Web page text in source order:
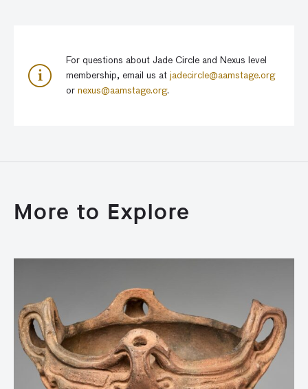
For questions about Jade Circle and Nexus level
membership, email us at jadecircle@aamstage.org
or nexus@aamstage.org.
More to Explore